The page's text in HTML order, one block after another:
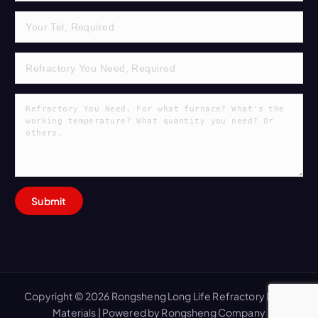
Copyright © 2026 Rongsheng Long Life Refractory Lining
Materials | Powered by Rongsheng Company